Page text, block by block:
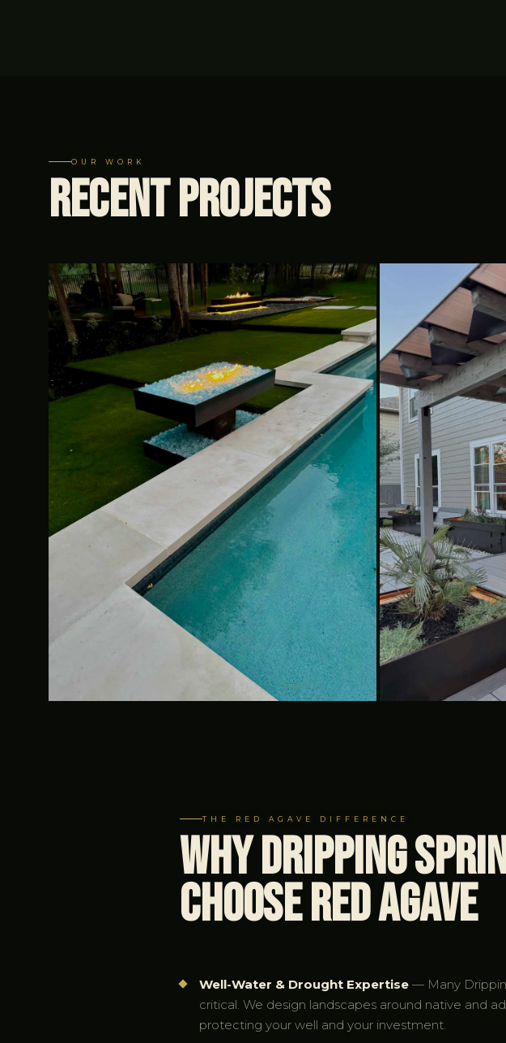
OUR WORK
RecentProjects
THE RED AGAVE DIFFERENCE
Why Dripping
Choose Red Agave
Well-Water & Drought Expertise — Many
critical. We design landscapes around native and
protecting your well and your investment.